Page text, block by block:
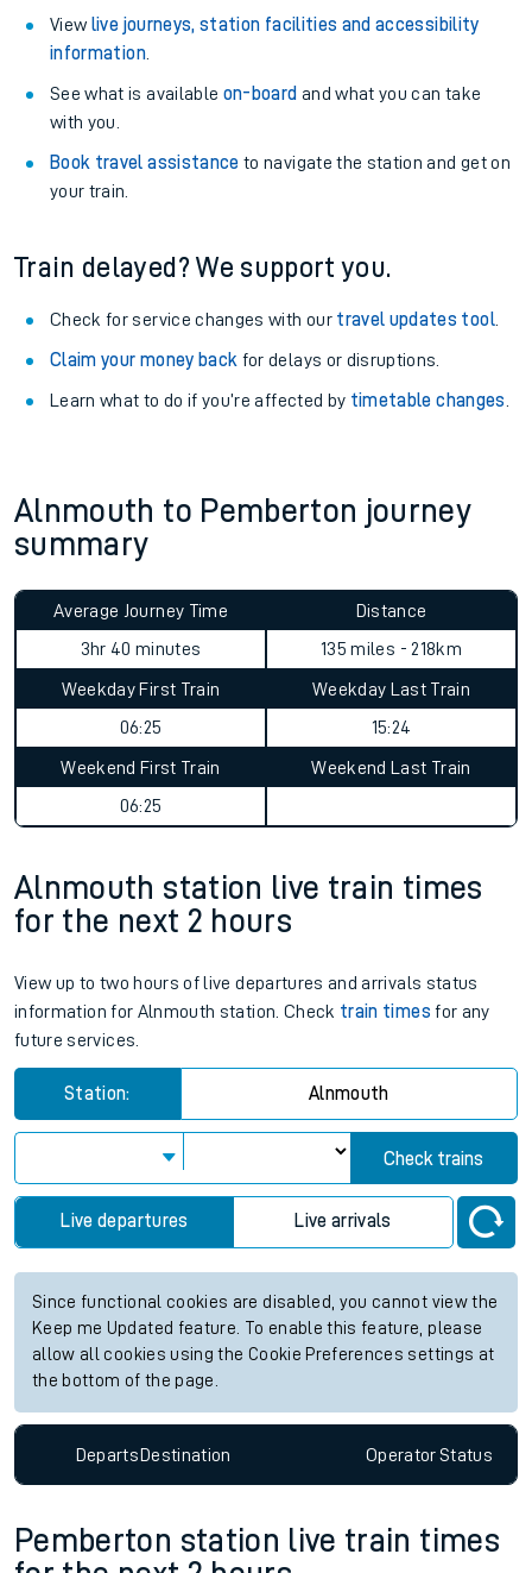
View live journeys, station facilities and accessibility
information.
See what is available on-board and what you can take
with you.
Book travel assistance to navigate the station and get on
your train.
Train delayed? We support you.
Check for service changes with our travel updates tool.
Claim your money back for delays or disruptions.
Learn what to do if you’re affected by timetable changes
Alnmouth to Pemberton journey
summary
Average Journey Time
3hr 40 minutes
Distance
135 miles - 218km
Weekday First Train
06:25
Weekday Last Train
15:24
Weekend First Train
06:25
Weekend Last Train
Alnmouth station live train times
for the next 2 hours
View up to two hours of live departures and arrivals status
information for Alnmouth station. Check train times for any
future services.
Station: Alnmouth
Check trains
Live departures Live arrivals
Since functional cookies are disabled, you cannot view the
Keep me Updated feature. To enable this feature, please
allow all cookies using the Cookie Preferences settings at
the bottom of the page.
DepartsDestination OperatorStatus
Pemberton station live train times